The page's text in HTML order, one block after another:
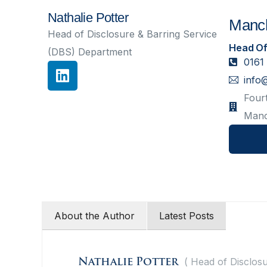
Nathalie Potter
Head of Disclosure & Barring Service
(DBS) Department
Head
About the Author Latest Posts
Nathalie Potter ( Head of